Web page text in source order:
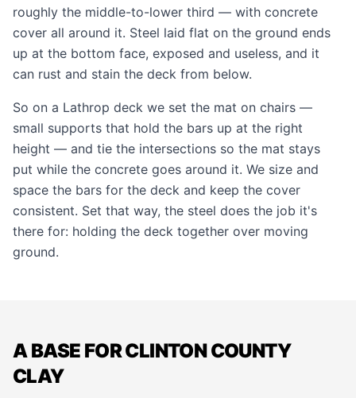
roughly the middle-to-lower third — with concrete
cover all around it. Steel laid flat on the ground ends
up at the bottom face, exposed and useless, and it
can rust and stain the deck from below.
So on a Lathrop deck we set the mat on chairs —
small supports that hold the bars up at the right
height — and tie the intersections so the mat stays
put while the concrete goes around it. We size and
space the bars for the deck and keep the cover
consistent. Set that way, the steel does the job it's
there for: holding the deck together over moving
ground.
A BASE FOR CLINTON COUNTY
CLAY